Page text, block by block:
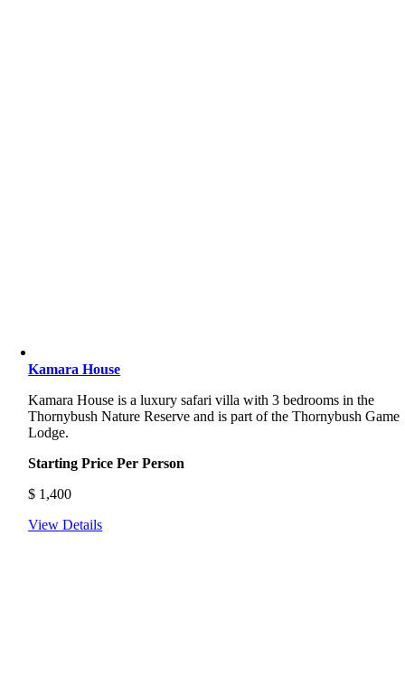
Kamara House
Kamara House is a luxury safari villa with 3 bedrooms in the
Thornybush Nature Reserve and is part of the Thornybush Game
Lodge.
Starting Price Per Person
$ 1,400
View Details